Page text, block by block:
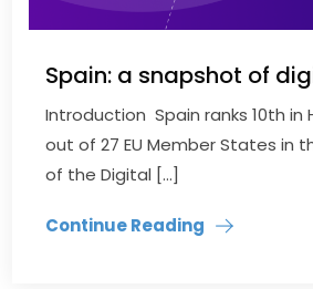
Spain: a snapshot of
Introduction Spain ranks 10th in
out of 27 EU Member States in
of the Digital […]
Continue Reading